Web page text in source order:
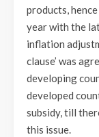
products,
year with the
inflation
clause’ was
developing
developed
subsidy, till
this issue.